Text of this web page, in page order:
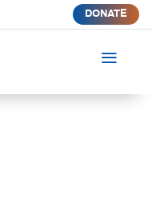
DONATE
a